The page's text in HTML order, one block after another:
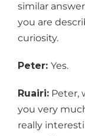
similar
you are
curiosity.
Peter: Yes.
Ruairi: Peter,
you very
really